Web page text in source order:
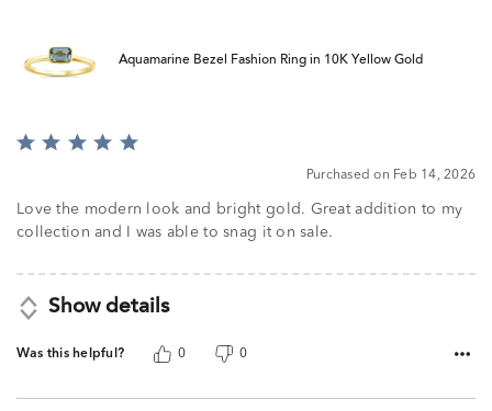
Aquamarine Bezel Fashion Ring in 10K Yellow Gold
Rated
of
5
Purchased on Feb 14, 2026
Love the modern look and bright gold. Great addition to my
collection and I was able to snag it on sale.
Show details
Was this helpful? 0 0